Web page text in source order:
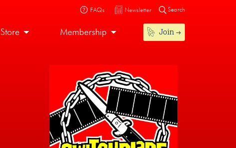
FAQs Newsletter Search
Store Membership Join